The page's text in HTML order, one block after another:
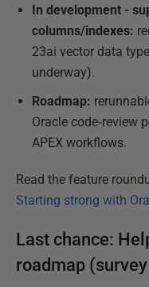
In development -
columns/indexes:
23ai vector data
underway).
Roadmap:
Oracle code‑review
APEX workflows.
Read the feature
Starting strong with
Last chance:
roadmap